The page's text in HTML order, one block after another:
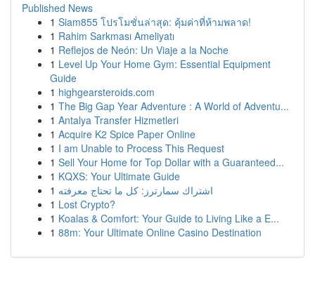
Published News
1 Siam855 โปรโมชั่นล่าสุด: คุ้มค่าที่ห้ามพลาด!
1 Rahim Sarkması Ameliyatı
1 Reflejos de Neón: Un Viaje a la Noche
1 Level Up Your Home Gym: Essential Equipment
Guide
1 highgearsteroids.com
1 The Big Gap Year Adventure : A World of Adventu...
1 Antalya Transfer Hizmetleri
1 Acquire K2 Spice Paper Online
1 I am Unable to Process This Request
1 Sell Your Home for Top Dollar with a Guaranteed...
1 KQXS: Your Ultimate Guide
1 اشتراك سمارترز: كل ما تحتاج معرفته
1 Lost Crypto?
1 Koalas & Comfort: Your Guide to Living Like a E...
1 88m: Your Ultimate Online Casino Destination